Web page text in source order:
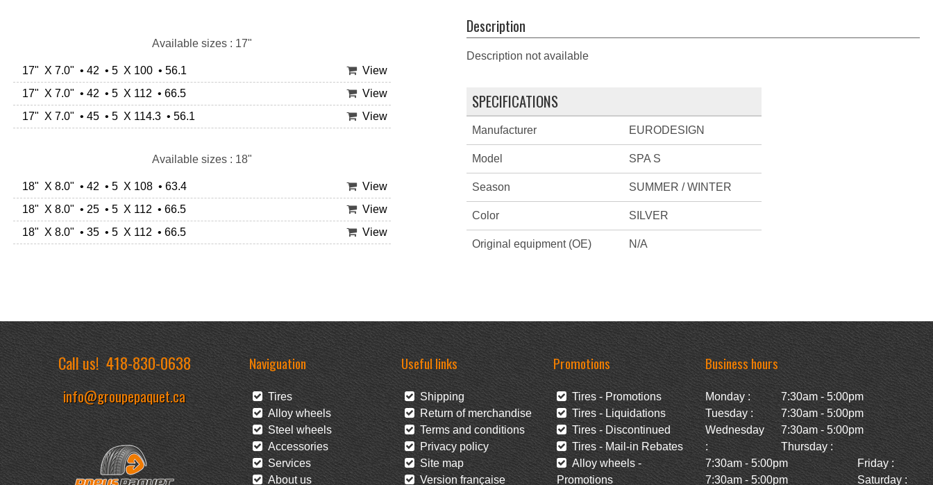
Available sizes : 17"
17" X 7.0" • 42 • 5 X 100 • 56.1
View
17" X 7.0" • 42 • 5 X 112 • 66.5
View
17" X 7.0" • 45 • 5 X 114.3 • 56.1
View
Available sizes : 18"
18" X 8.0" • 42 • 5 X 108 • 63.4
View
18" X 8.0" • 25 • 5 X 112 • 66.5
View
18" X 8.0" • 35 • 5 X 112 • 66.5
View
Description
Description not available
SPECIFICATIONS
Manufacturer EURODESIGN
Model SPA S
Season SUMMER / WINTER
Color SILVER
Original equipment (OE) N/A
Call us!418-830-0638
info@groupepaquet.ca
Naviguation
Tires
Alloy wheels
Steel wheels
Accessories
Services
About us
Useful links
Shipping
Return of merchandise
Terms and conditions
Privacy policy
Site map
Version française
Promotions
Tires - Promotions
Tires - Liquidations
Tires - Discontinued
Tires - Mail-in Rebates
Alloy wheels -
Promotions
Business hours
Monday :
7:30am - 5:00pm
Tuesday :
7:30am - 5:00pm
Wednesday
:
7:30am - 5:00pm
Thursday :
7:30am - 5:00pm
Friday :
7:30am - 5:00pm
Saturday :